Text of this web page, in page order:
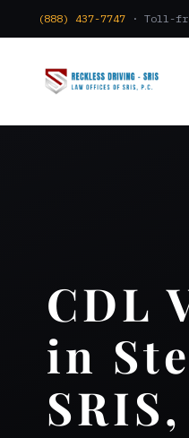
(888) 437-7747 · Toll-
CDL
in